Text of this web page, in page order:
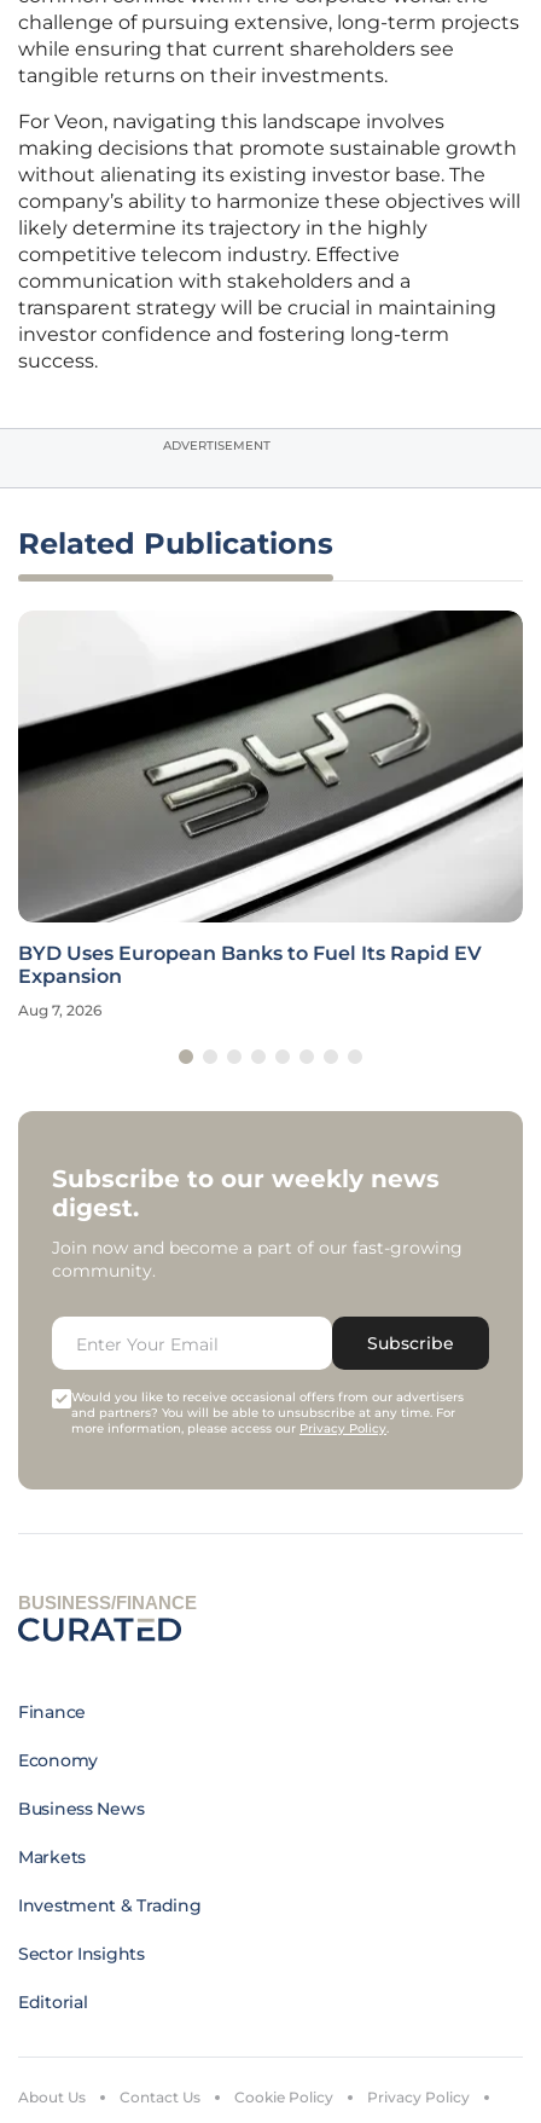
challenge of pursuing extensive, long-term projects
while ensuring that current shareholders see
tangible returns on their investments.
For Veon, navigating this landscape involves
making decisions that promote sustainable growth
without alienating its existing investor base. The
company’s ability to harmonize these objectives will
likely determine its trajectory in the highly
competitive telecom industry. Effective
communication with stakeholders and a
transparent strategy will be crucial in maintaining
investor confidence and fostering long-term
success.
ADVERTISEMENT
Related Publications
BYD Uses European Banks to Fuel Its Rapid EV
Expansion
Aug 7, 2026
Subscribe to our weekly news
digest.
Join now and become a part of our fast-growing
community.
Subscribe
Would you like to receive occasional offers from our advertisers
and partners? You will be able to unsubscribe at any time. For
more information, please access our Privacy Policy.
BUSINESS/FINANCE
Finance
Economy
Business News
Markets
Investment & Trading
Sector Insights
Editorial
About Us Contact Us Cookie Policy
Privacy Policy